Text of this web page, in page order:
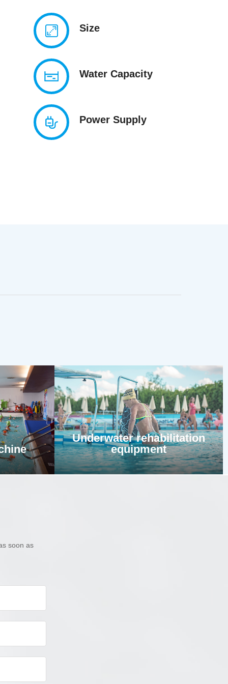
Size
Water Capacity
Power Supply
Underwater rehabilitation
equipment
soon as